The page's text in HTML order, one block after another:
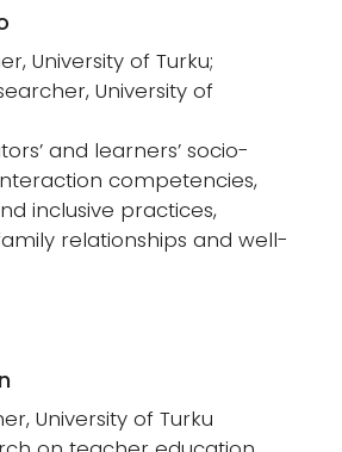
University of Turku;
University of
and learners’ socio-
competencies,
inclusive practices,
relationships and well-
University of Turku